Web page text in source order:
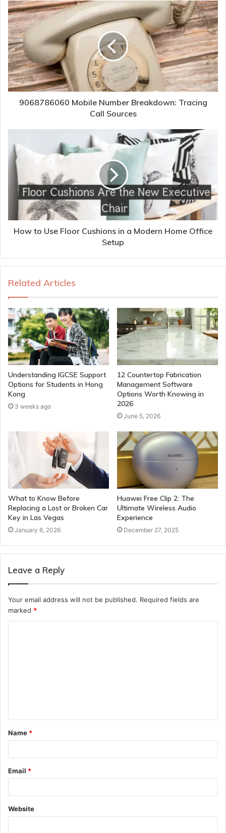
9068786060 Mobile Number Breakdown: Tracing
Call Sources
How to Use Floor Cushions in a Modern Home Office
Setup
Related Articles
Understanding IGCSE Support
Options for Students in Hong
Kong
3 weeks ago
12 Countertop Fabrication
Management Software
Options Worth Knowing in
2026
June 5, 2026
What to Know Before
Replacing a Lost or Broken Car
Key in Las Vegas
January 6, 2026
Huawei Free Clip 2: The
Ultimate Wireless Audio
Experience
December 27, 2025
Leave a Reply
Your email address will not be published. Required fields are
marked *
t
*
Name *
Email *
Website